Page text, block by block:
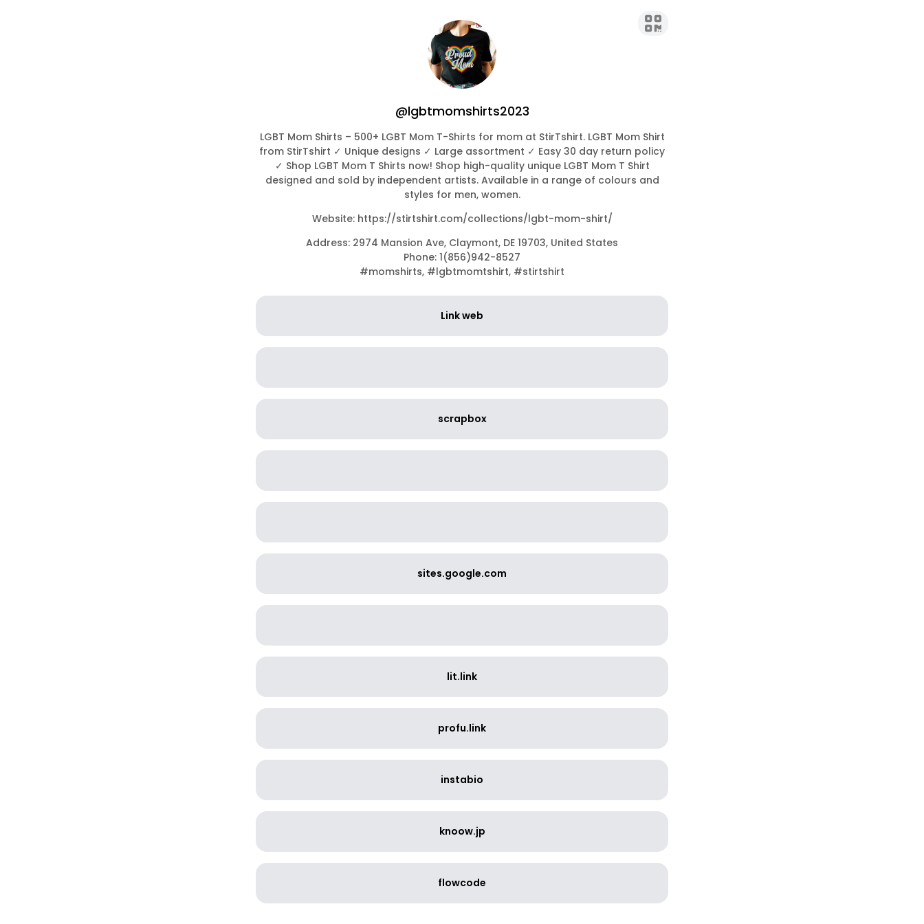
@lgbtmomshirts2023
LGBT Mom Shirts – 500+ LGBT Mom T-Shirts for mom at StirTshirt. LGBT Mom Shirt
from StirTshirt ✓ Unique designs ✓ Large assortment ✓ Easy 30 day return policy
✓ Shop LGBT Mom T Shirts now! Shop high-quality unique LGBT Mom T Shirt
designed and sold by independent artists. Available in a range of colours and
styles for men, women.
Website: https://stirtshirt.com/collections/lgbt-mom-shirt/
Address: 2974 Mansion Ave, Claymont, DE 19703, United States
Phone: 1(856)942-8527
#momshirts, #lgbtmomtshirt, #stirtshirt
Link web
scrapbox
sites.google.com
lit.link
profu.link
instabio
knoow.jp
flowcode